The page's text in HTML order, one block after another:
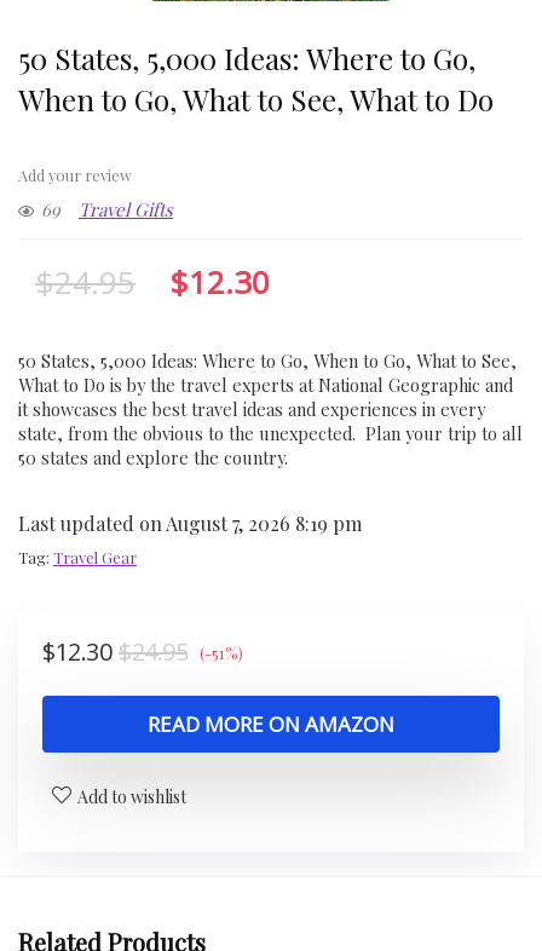
50 States, 5,000 Ideas: Where to Go,
When to Go, What to See, What to Do
Add your review
69 Travel Gifts
$24.95 $12.30
50 States, 5,000 Ideas: Where to Go, When to Go, What to See,
What to Do is by the travel experts at National Geographic and
it showcases the best travel ideas and experiences in every
state, from the obvious to the unexpected. Plan your trip to all
50 states and explore the country.
Last updated on August 7, 2026 8:19 pm
Tag: Travel Gear
$24.95
$12.30 (-51%)
READ MORE ON AMAZON
Add to wishlist
Related Products